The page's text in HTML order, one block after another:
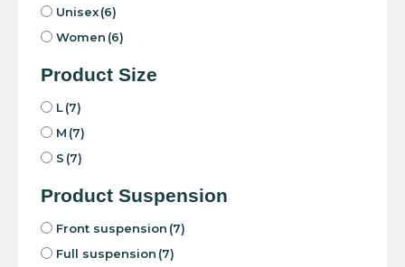
Unisex(6)
Women (6)
Product Size
L(7)
M (7)
S (7)
Product Suspension
Front suspension (7)
Full suspension (7)